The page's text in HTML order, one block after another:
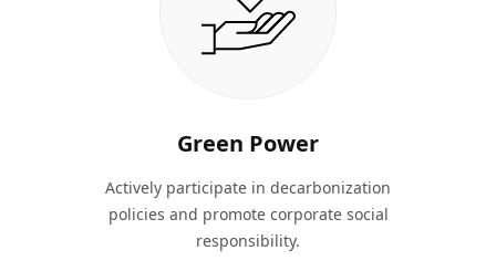
Green Power
Actively participate in decarbonization
policies and promote corporate social
responsibility.